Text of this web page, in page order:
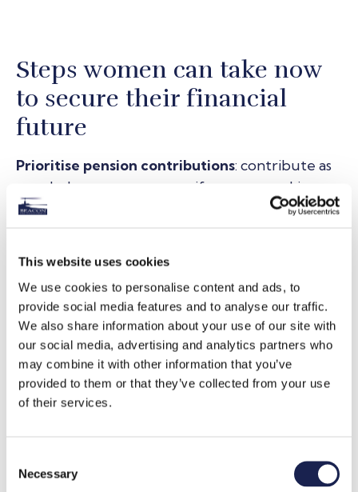
This website uses cookies
We use cookies to personalise content and ads, to
provide social media features and to analyse our traffic.
We also share information about your use of our site with
our social media, advertising and analytics partners who
may combine it with other information that you’ve
provided to them or that they’ve collected from your use
of their services.
Necessary
Steps women can take now
to secure their financial
future
Prioritise pension contributions: contribute as
regularly as you can, even if you are working
part-time. Making regular contributions and
Keep track of your pensions: today, the
average person changes jobs 12 times in their
career (Forbes). Consolidate or manage your
multiple pensions to maximise how much they
can grow.
Fill in gaps in your National Insurance record
for example, if you’ve been on maternity leave,